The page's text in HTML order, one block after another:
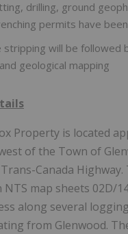
drilling, ground
permits have
stripping will be followed
geological mapping
Property is located
of the Town of
Canada
map sheets 02D/
along several
from Glenwood.